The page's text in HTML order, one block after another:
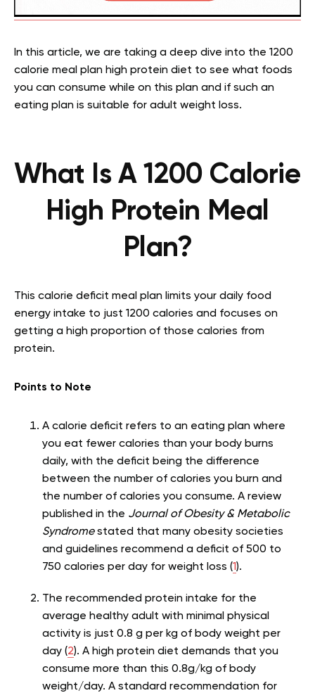
In this article, we are taking a deep dive into the 1200
calorie meal plan high protein diet to see what foods
you can consume while on this plan and if such an
eating plan is suitable for adult weight loss.
What Is A 1200 Calorie
High Protein Meal
Plan?
This calorie deficit meal plan limits your daily food
energy intake to just 1200 calories and focuses on
getting a high proportion of those calories from
protein.
Points to Note
A calorie deficit refers to an eating plan where
you eat fewer calories than your body burns
daily, with the deficit being the difference
between the number of calories you burn and
the number of calories you consume. A review
published in the Journal of Obesity & Metabolic
Syndromestated that many obesity societies
and guidelines recommend a deficit of 500 to
750 calories per day for weight loss (1).
The recommended protein intake for the
average healthy adult with minimal physical
activity is just 0.8 g per kg of body weight per
day (2). A high protein diet demands that you
consume more than this 0.8g/kg of body
weight/day. A standard recommendation for